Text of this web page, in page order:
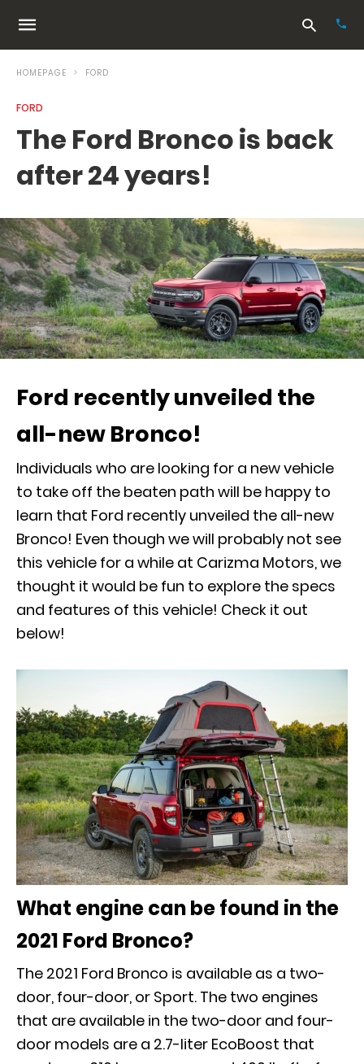
HOMEPAGE FORD
FORD
The Ford Bronco is back
after 24 years!
Ford recently unveiled the
all-new Bronco!
Individuals who are looking for a new vehicle
to take off the beaten path will be happy to
learn that Ford recently unveiled the all-new
Bronco! Even though we will probably not see
this vehicle for a while at Carizma Motors, we
thought it would be fun to explore the specs
and features of this vehicle! Check it out
below!
What engine can be found in the
2021 Ford Bronco?
The 2021 Ford Bronco is available as a two-
door, four-door, or Sport. The two engines
that are available in the two-door and four-
door models are a 2.7-liter EcoBoost that